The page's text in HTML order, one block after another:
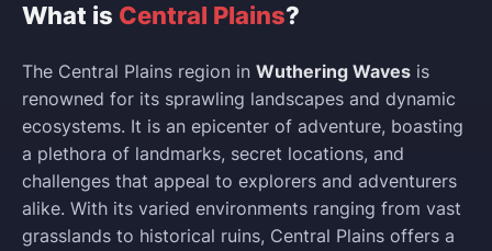
What is Central Plains?
The Central Plains region in Wuthering Waves is
renowned for its sprawling landscapes and dynamic
ecosystems. It is an epicenter of adventure, boasting
a plethora of landmarks, secret locations, and
challenges that appeal to explorers and adventurers
alike. With its varied environments ranging from vast
grasslands to historical ruins, Central Plains offers a